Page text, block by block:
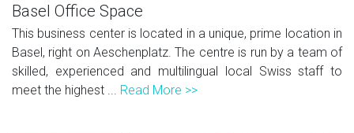
Basel Office Space
This business center is located in a unique, prime location in
Basel, right on Aeschenplatz. The centre is run by a team of
skilled, experienced and multilingual local Swiss staff to
meet the highest ... Read More >>